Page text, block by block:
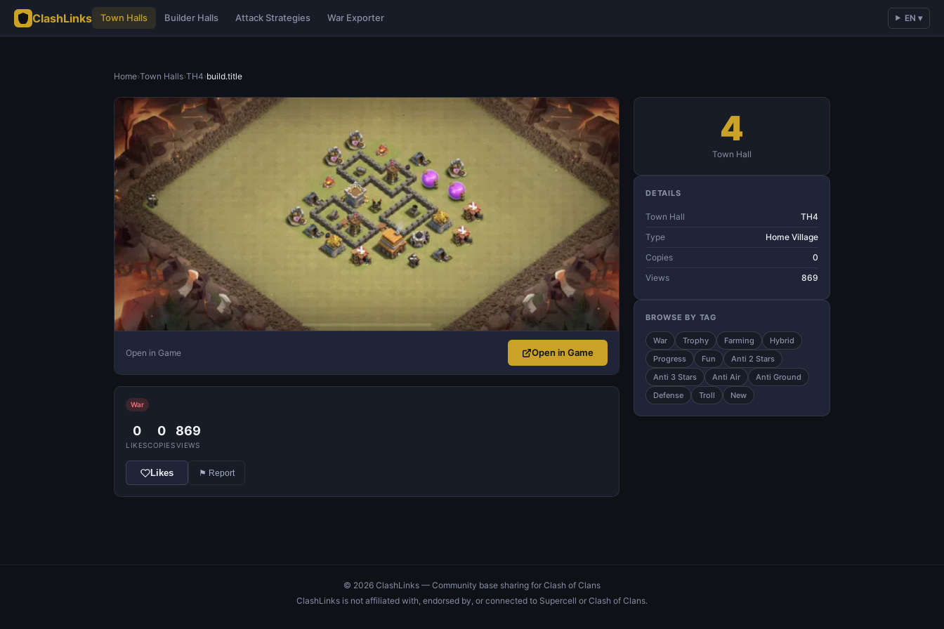
ClashLinks Town Halls Builder Halls Attack Strategies War Exporter EN ▾
Home›Town Halls›TH4›build.title
Open in Game Open in Game
War
0
LIKES
0
COPIES
869
VIEWS
Likes ⚑ Report
4
Town Hall
DETAILS
Town Hall
TH4
Type
Home Village
Copies
0
Views
869
BROWSE BY TAG
War Trophy Farming
Hybrid
Progress
Fun
Anti 2 Stars
Anti 3 Stars
Anti Air
Anti Ground
Defense
Troll New
© 2026 ClashLinks — Community base sharing for Clash of Clans
ClashLinks is not affiliated with, endorsed by, or connected to Supercell or Clash of Clans.